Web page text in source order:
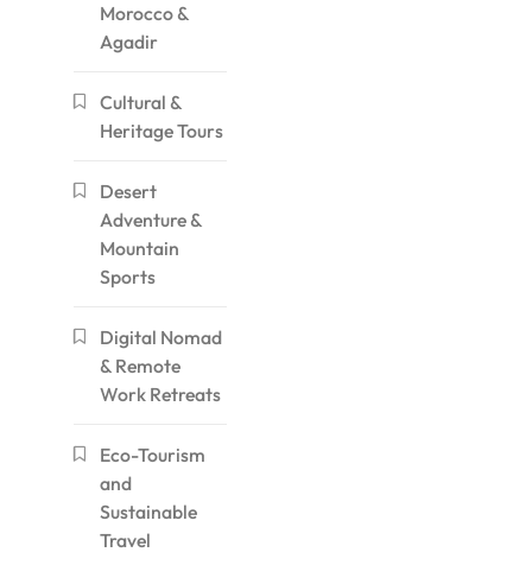
Morocco &
Agadir
Cultural &
Heritage Tours
Desert
Adventure &
Mountain
Sports
Digital Nomad
& Remote
Work Retreats
Eco-Tourism
and
Sustainable
Travel